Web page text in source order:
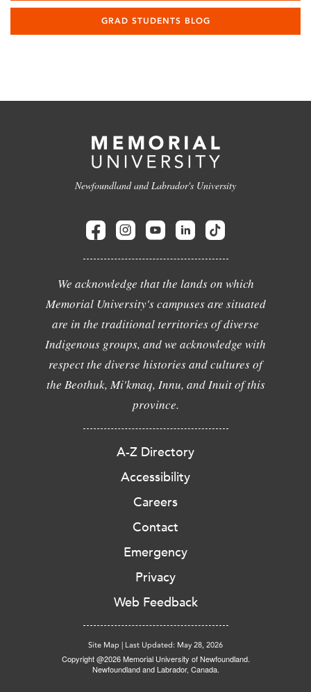
GRAD STUDENTS BLOG
Newfoundland and Labrador's University
We acknowledge that the lands on which
Memorial University's campuses are situated
are in the traditional territories of diverse
Indigenous groups, and we acknowledge with
respect the diverse histories and cultures of
the Beothuk, Mi'kmaq, Innu, and Inuit of this
province.
A-Z Directory
Accessibility
Careers
Contact
Emergency
Privacy
Web Feedback
Site Map | Last Updated: May 28, 2026
Copyright @2026 Memorial University of Newfoundland.
Newfoundland and Labrador, Canada.